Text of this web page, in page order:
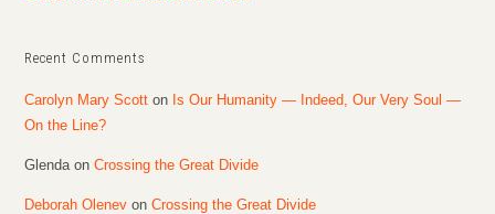
Recent Comments
Carolyn Mary Scott on Is Our Humanity — Indeed, Our Very Soul —
On the Line?
Glenda onCrossing the Great Divide
Deborah Olenev onCrossing the Great Divide